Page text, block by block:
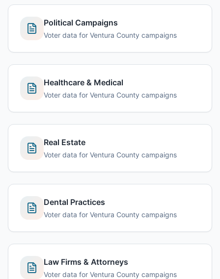
Political Campaigns
Voter data for Ventura County campaigns
Healthcare & Medical
Voter data for Ventura County campaigns
Real Estate
Voter data for Ventura County campaigns
Dental Practices
Voter data for Ventura County campaigns
Law Firms & Attorneys
Voter data for Ventura County campaigns